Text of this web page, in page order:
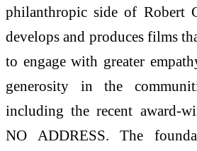
philanthropic side of Robert
develops and produces films
to engage with greater
generosity in the
including the recent award-
NO ADDRESS. The